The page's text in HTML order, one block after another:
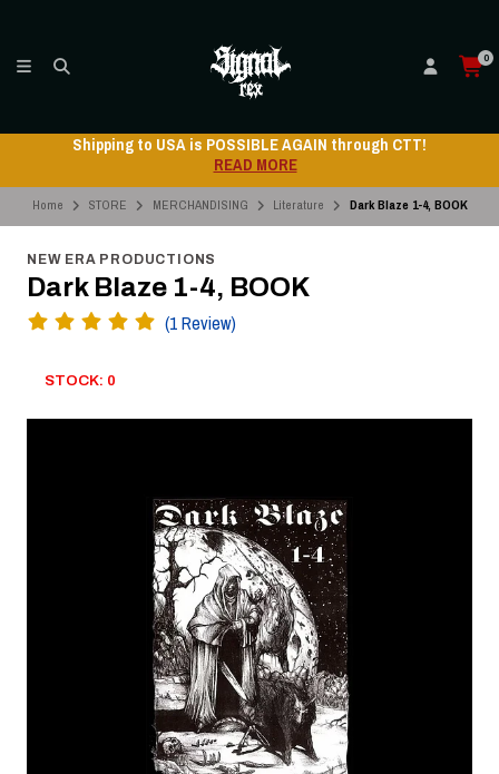
0
through CTT!
Shipping to USA is POSSIBLE
Home STORE MERCHANDISING Literature Dark Blaze 1-4, BOOK
NEW ERA PRODUCTIONS
Dark Blaze 1-4, BOOK
(1 Review)
STOCK: 0